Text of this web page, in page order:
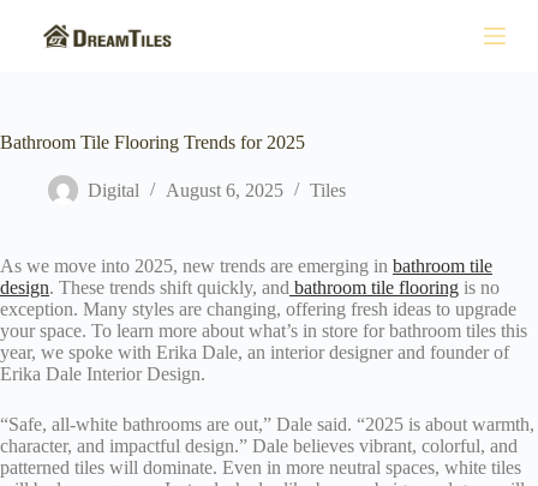
c
n
t
Bathroom Tile Flooring Trends for 2025
Digital August 6, 2025 Tiles
As we move into 2025, new trends are emerging in bathroom tile
design. These trends shift quickly, and bathroom tile flooring is no
exception. Many styles are changing, offering fresh ideas to upgrade
your space. To learn more about what’s in store for bathroom tiles this
year, we spoke with Erika Dale, an interior designer and founder of
Erika Dale Interior Design.
“Safe, all-white bathrooms are out,” Dale said. “2025 is about warmth,
character, and impactful design.” Dale believes vibrant, colorful, and
patterned tiles will dominate. Even in more neutral spaces, white tiles